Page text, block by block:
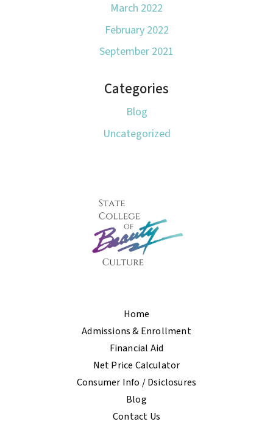
March 2022
February 2022
September 2021
Categories
Blog
Uncategorized
Home
Admissions & Enrollment
Financial Aid
Net Price Calculator
Consumer Info / Dsiclosures
Blog
Contact Us